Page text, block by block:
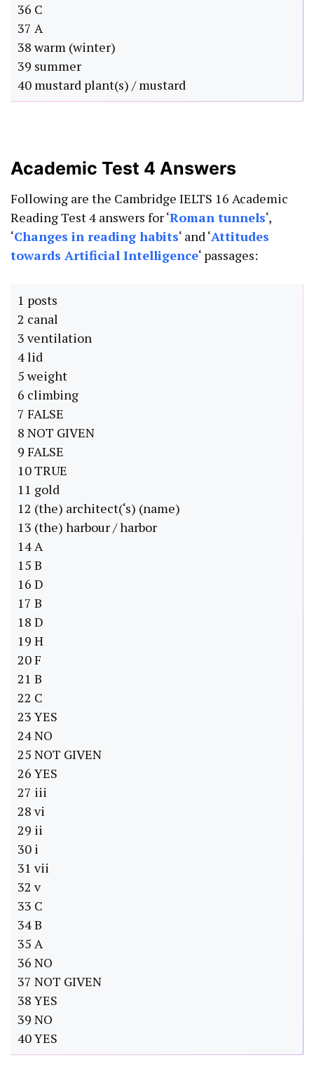
36 C
37 A
38 warm (winter)
39 summer
40 mustard plant(s) / mustard
Academic Test 4 Answers
Following are the Cambridge IELTS 16 Academic
Reading Test 4 answers for ‘Roman tunnels‘,
‘Changes in reading habits‘ and ‘Attitudes
towards Artificial Intelligence‘ passages:
1 posts
2 canal
3 ventilation
4 lid
5 weight
6 climbing
7 FALSE
8 NOT GIVEN
9 FALSE
10 TRUE
11 gold
12 (the) architect(‘s) (name)
13 (the) harbour / harbor
14 A
15 B
16 D
17 B
18 D
19 H
20 F
21 B
22 C
23 YES
24 NO
25 NOT GIVEN
26 YES
27 iii
28 vi
29 ii
30 i
31 vii
32 v
33 C
34 B
35 A
36 NO
37 NOT GIVEN
38 YES
39 NO
40 YES